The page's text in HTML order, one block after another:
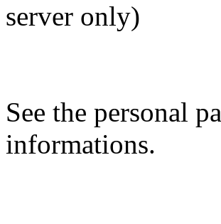
server only)
See the personal
informations.